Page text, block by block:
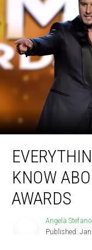
You
Need
Know
About
KNOW
AWARDS
Angela Stefano
Published: